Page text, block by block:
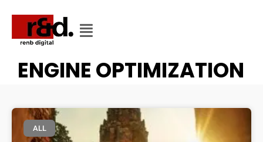
CATEGORY
CATEGORY: SEARCH
ENGINE OPTIMIZATION
ALL